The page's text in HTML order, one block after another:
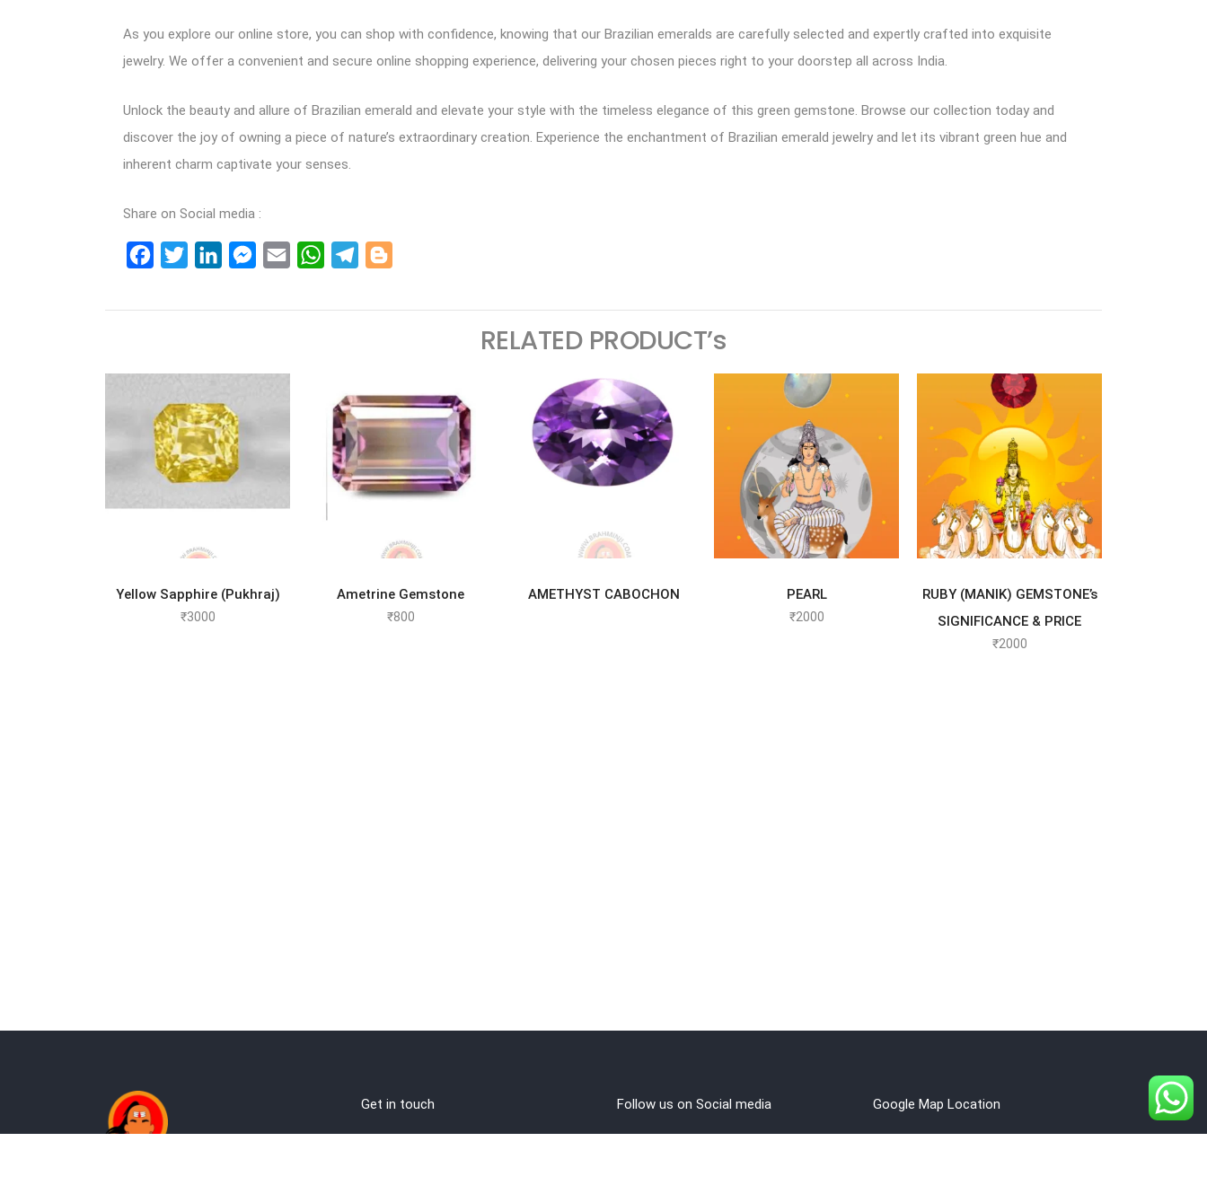
As you explore our online store, you can shop with confidence, knowing that our Brazilian emeralds are carefully selected and expertly crafted into exquisite
jewelry. We offer a convenient and secure online shopping experience, delivering your chosen pieces right to your doorstep all across India.
Unlock the beauty and allure of Brazilian emerald and elevate your style with the timeless elegance of this green gemstone. Browse our collection today and
discover the joy of owning a piece of nature’s extraordinary creation. Experience the enchantment of Brazilian emerald jewelry and let its vibrant green hue and
inherent charm captivate your senses.
Share on Social media :
FacebookTwitterLinkedInMessenger
Email WhatsAppTelegram
ADD TO CART
Yellow Sapphire (Pukhraj)
₹3000
ADD TO CART
Ametrine Gemstone
₹800
READ MORE
AMETHYST CABOCHON SELECT OPTIONS
PEARL
₹2000
SELECT OPTIONS
RUBY (MANIK) GEMSTONE’s
SIGNIFICANCE & PRICE
₹2000
RELATED PRODUCT’s
Get in touch Follow us on Social media Google Map Location